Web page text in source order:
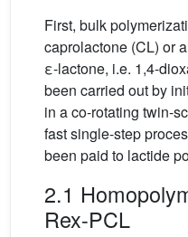
First, bulk
caprolactone (CL) or
ε-lactone, i.e. 1,4-
been carried out by
in a co-rotating twin-
fast single-step
been paid to lactide
2.1
Rex-PCL